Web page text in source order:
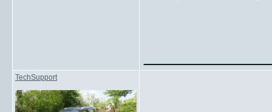
TechSupport